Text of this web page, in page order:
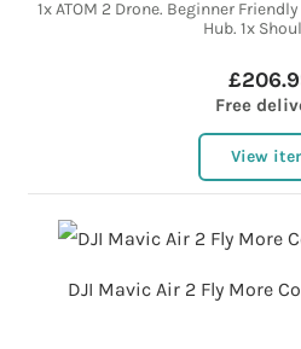
1x ATOM 2 Drone. Beginner
Hub. 1x
Free
View
DJI Mavic Air 2 Fly More